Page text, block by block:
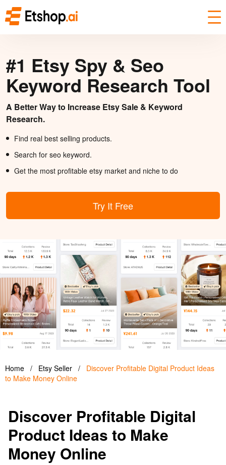
#1 Etsy Spy & Seo
Keyword Research Tool
A Better Way to Increase Etsy Sale & Keyword
Research.
Find real best selling products.
Search for seo keyword.
Get the most profitable etsy market and niche to do
Try It Free
Home / Etsy Seller /
Discover Profitable Digital Product Ideas
to Make Money Online
Discover Profitable Digital
Product Ideas to Make
Money Online